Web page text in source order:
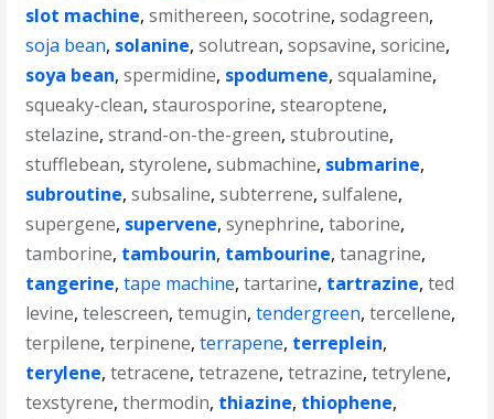
slot machine,smithereen,socotrine,sodagreen,
soja bean, solanine,solutrean,sopsavine,soricine,
soya bean,spermidine, spodumene,squalamine,
squeaky-clean,staurosporine,stearoptene,
stelazine,strand-on-the-green,stubroutine,
stufflebean,styrolene,submachine, submarine,
subroutine,subsaline,subterrene,sulfalene,
supergene, supervene,synephrine,taborine,
tamborine, tambourin, tambourine,tanagrine,
tangerine,tape machine,tartarine, tartrazine,ted
levine,telescreen,temugin,tendergreen,tercellene,
terpilene,terpinene,terrapene, terreplein,
terylene,tetracene,tetrazene,tetrazine,tetrylene,
texstyrene,thermodin, thiazine, thiophene,